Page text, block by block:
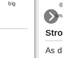
big
small
As